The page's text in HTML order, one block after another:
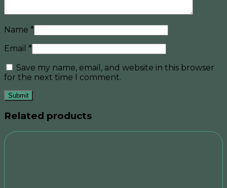
Name *
Email *
Save my name, email, and website in this browser
for the next time I comment.
Related products